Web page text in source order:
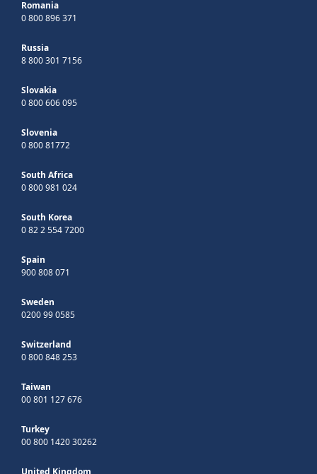
Romania
0 800 896 371
Russia
8 800 301 7156
Slovakia
0 800 606 095
Slovenia
0 800 81772
South Africa
0 800 981 024
South Korea
0 82 2 554 7200
Spain
900 808 071
Sweden
0200 99 0585
Switzerland
0 800 848 253
Taiwan
00 801 127 676
Turkey
00 800 1420 30262
United Kingdom